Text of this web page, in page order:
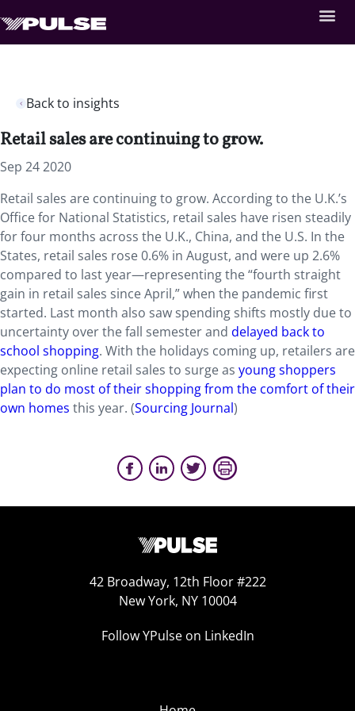
Back to insights
Retail sales are continuing to grow.
Sep 24 2020
Retail sales are continuing to grow. According to the U.K.’s
Office for National Statistics, retail sales have risen steadily
for four months across the U.K., China, and the U.S. In the
States, retail sales rose 0.6% in August, and were up 2.6%
compared to last year—representing the “fourth straight
gain in retail sales since April,” when the pandemic first
started. Last month also saw spending shifts mostly due to
uncertainty over the fall semester and delayed back to
school shopping. With the holidays coming up, retailers are
expecting online retail sales to surge as young shoppers
plan to do most of their shopping from the comfort of their
own homes this year. (Sourcing Journal)
42 Broadway, 12th Floor #222
New York, NY 10004
Follow YPulse on LinkedIn